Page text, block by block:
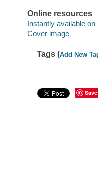
Online resources
Instantly available on
Cover image
Tags (Add New
Save